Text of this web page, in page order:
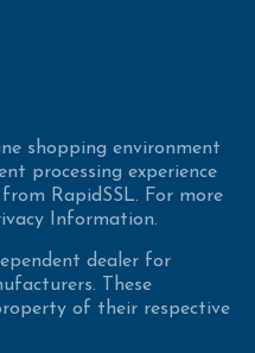
shopping environment
processing experience
RapidSSL. For more
Information.
dealer for
These
of their respective